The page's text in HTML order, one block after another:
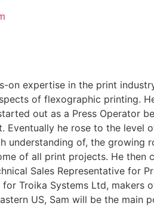
on expertise in the print
of flexographic printing.
out as a Press Operator
Eventually he rose to the level
understanding of, the growing
of all print projects. He then
Sales Representative for
Troika Systems Ltd, makers
US, Sam will be the main